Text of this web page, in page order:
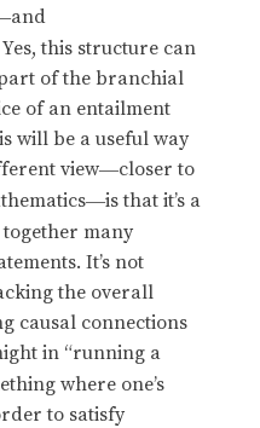
and
this structure can
of the branchial
of an entailment
will be a useful way
view—closer to
—is that it’s a
many
It’s not
the overall
causal connections
in “running a
where one’s
to satisfy